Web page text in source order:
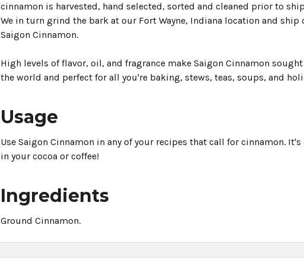
cinnamon is harvested, hand selected, sorted and cleaned prior to
We in turn grind the bark at our Fort Wayne, Indiana location and
Saigon Cinnamon.
High levels of flavor, oil, and fragrance make Saigon Cinnamon
the world and perfect for all you're baking, stews, teas, soups, and
Usage
Use Saigon Cinnamon in any of your recipes that call for cinnamon.
in your cocoa or coffee!
Ingredients
Ground Cinnamon.